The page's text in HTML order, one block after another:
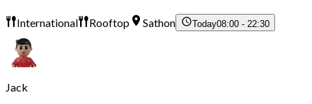
International Rooftop Sathon Today08:00 - 22:30
Jack